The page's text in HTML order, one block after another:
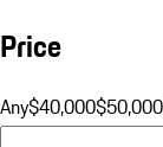
Price
Any$40,000$50,000